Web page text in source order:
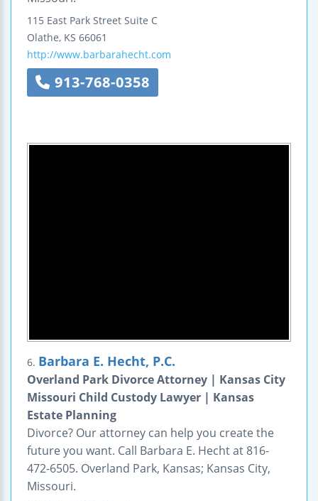
115 East Park Street Suite C
Olathe, KS 66061
http://www.barbarahecht.com
913-768-0358
6. Barbara E. Hecht, P.C.
Overland Park Divorce Attorney | Kansas City
Missouri Child Custody Lawyer | Kansas
Estate Planning
Divorce? Our attorney can help you create the
future you want. Call Barbara E. Hecht at 816-
472-6505. Overland Park, Kansas; Kansas City,
Missouri.